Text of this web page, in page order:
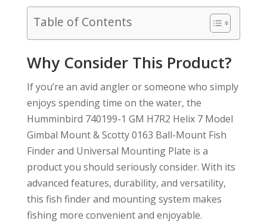
Table of Contents
Why Consider This Product?
If you’re an avid angler or someone who simply
enjoys spending time on the water, the
Humminbird 740199-1 GM H7R2 Helix 7 Model
Gimbal Mount & Scotty 0163 Ball-Mount Fish
Finder and Universal Mounting Plate is a
product you should seriously consider. With its
advanced features, durability, and versatility,
this fish finder and mounting system makes
fishing more convenient and enjoyable.